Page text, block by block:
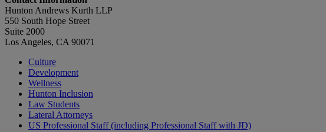
Hunton Andrews Kurth LLP
550 South Hope Street
Suite 2000
Los Angeles, CA 90071
Culture
Development
Wellness
Hunton Inclusion
Law Students
Lateral Attorneys
US Professional Staff (including Professional Staff with JD)